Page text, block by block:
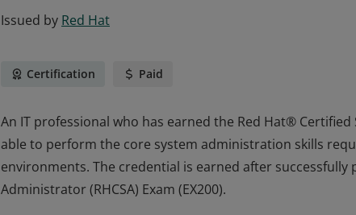
Issued by Red Hat
Certification Paid
An IT professional who has earned the Red Hat®
able to perform the core system administration skills
environments. The credential is earned after successfully
Administrator (RHCSA) Exam (EX200).